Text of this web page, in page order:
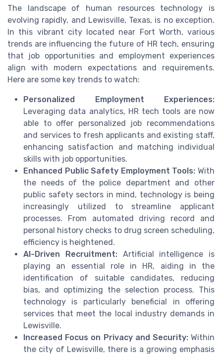
The landscape of human resources technology is
evolving rapidly, and Lewisville, Texas, is no exception.
In this vibrant city located near Fort Worth, various
trends are influencing the future of HR tech, ensuring
that job opportunities and employment experiences
align with modern expectations and requirements.
Here are some key trends to watch:
Personalized Employment Experiences:
Leveraging data analytics, HR tech tools are now
able to offer personalized job recommendations
and services to fresh applicants and existing staff,
enhancing satisfaction and matching individual
skills with job opportunities.
Enhanced Public Safety Employment Tools: With
the needs of the police department and other
public safety sectors in mind, technology is being
increasingly utilized to streamline applicant
processes. From automated driving record and
personal history checks to drug screen scheduling,
efficiency is heightened.
AI-Driven Recruitment:Artificial intelligence is
playing an essential role in HR, aiding in the
identification of suitable candidates, reducing
bias, and optimizing the selection process. This
technology is particularly beneficial in offering
services that meet the local industry demands in
Lewisville.
Increased Focus on Privacy and Security:Within
the city of Lewisville, there is a growing emphasis